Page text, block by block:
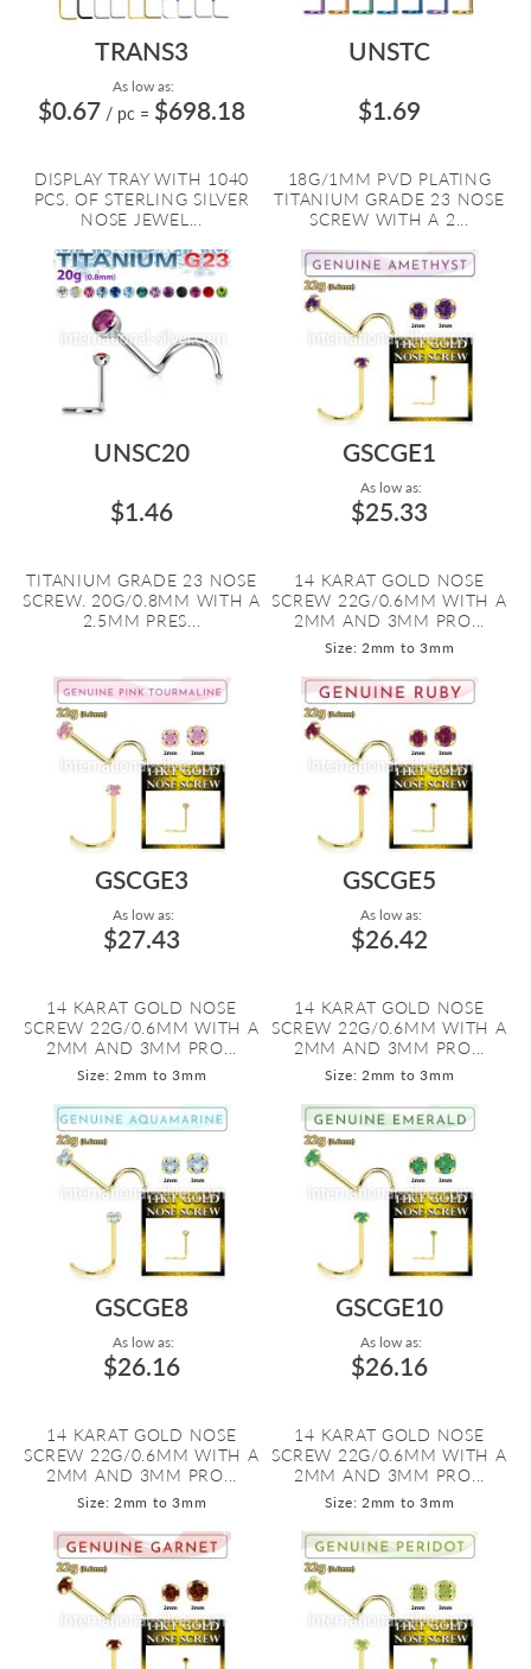
TRANS3
As low as:
$0.67 / pc = $698.18
DISPLAY TRAY WITH 1040
PCS. OF STERLING SILVER
NOSE JEWEL...
UNSTC
$1.69
18G/1MM PVD PLATING
TITANIUM GRADE 23 NOSE
SCREW WITH A 2...
UNSC20
$1.46
TITANIUM GRADE 23 NOSE
SCREW. 20G/0.8MM WITH A
2.5MM PRES...
GSCGE1
As low as:
$25.33
14 KARAT GOLD NOSE
SCREW 22G/0.6MM WITH A
2MM AND 3MM PRO...
Size: 2mm to 3mm
GSCGE3
As low as:
$27.43
14 KARAT GOLD NOSE
SCREW 22G/0.6MM WITH A
2MM AND 3MM PRO...
Size: 2mm to 3mm
GSCGE5
As low as:
$26.42
14 KARAT GOLD NOSE
SCREW 22G/0.6MM WITH A
2MM AND 3MM PRO...
Size: 2mm to 3mm
GSCGE8
As low as:
$26.16
14 KARAT GOLD NOSE
SCREW 22G/0.6MM WITH A
2MM AND 3MM PRO...
Size: 2mm to 3mm
GSCGE10
As low as:
$26.16
14 KARAT GOLD NOSE
SCREW 22G/0.6MM WITH A
2MM AND 3MM PRO...
Size: 2mm to 3mm